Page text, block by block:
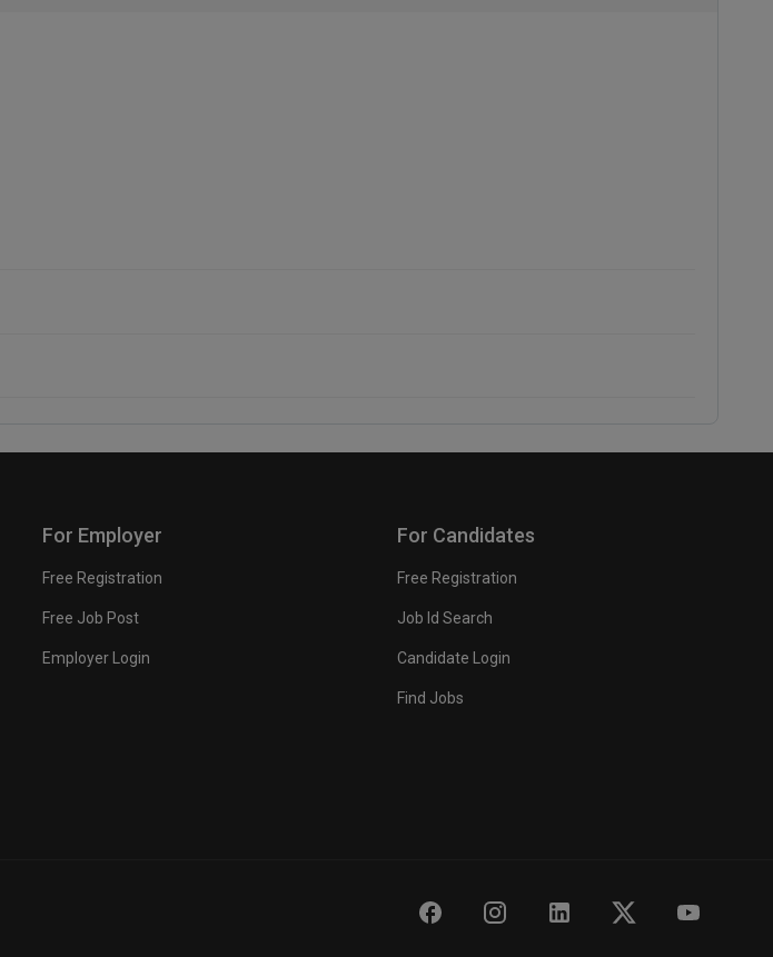
For Employer
Free Registration
Free Job Post
Employer Login
For Candidates
Free Registration
Job Id Search
Candidate Login
Find Jobs